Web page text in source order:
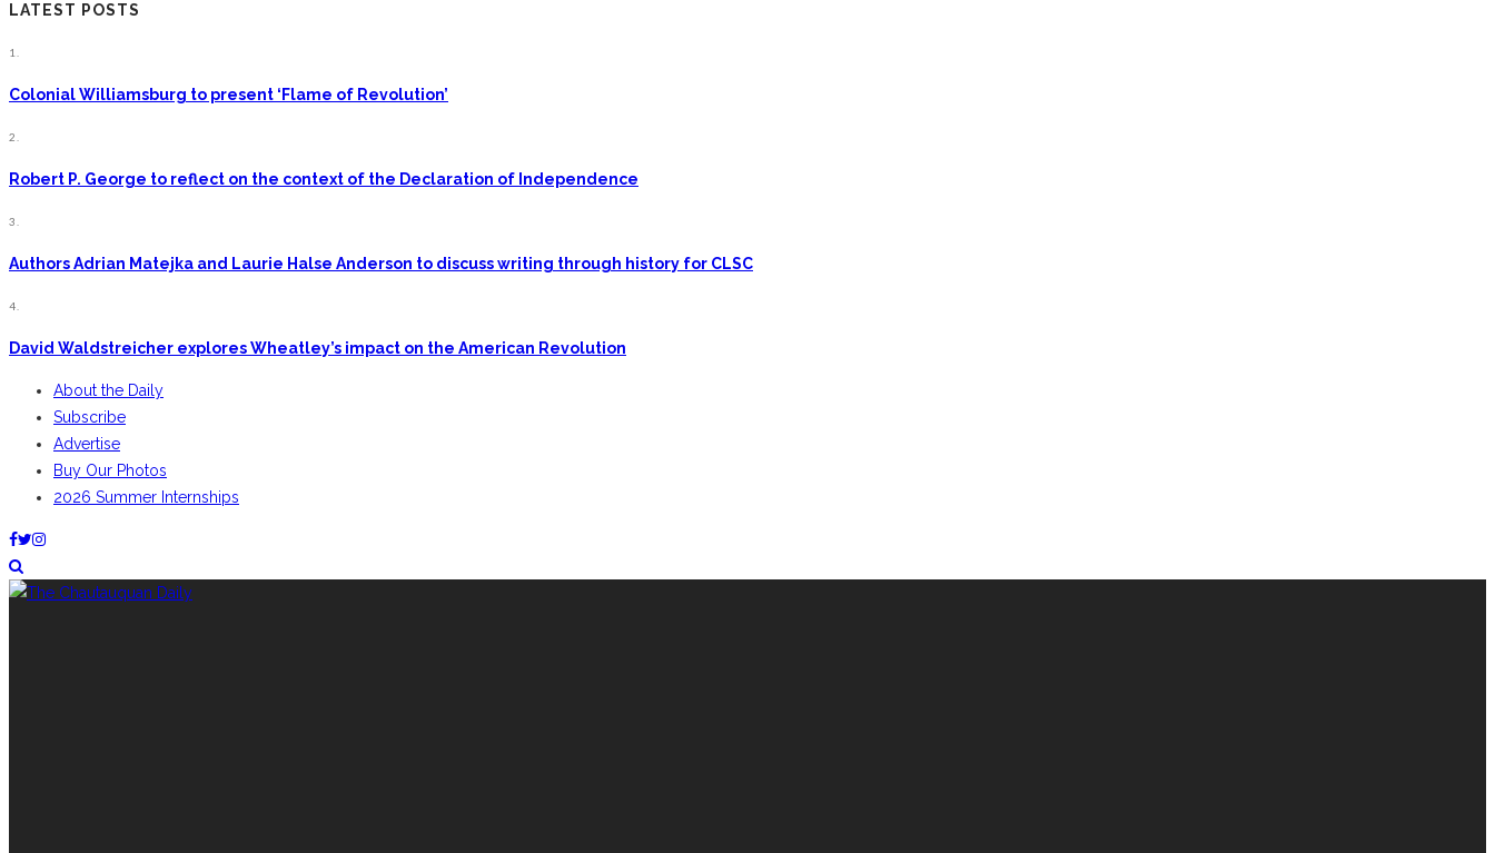
LATEST POSTS
1.
Colonial Williamsburg to present ‘Flame of Revolution’
2.
Robert P. George to reflect on the context of the Declaration of Independence
3.
Authors Adrian Matejka and Laurie Halse Anderson to discuss writing through history for CLSC
4.
David Waldstreicher explores Wheatley’s impact on the American Revolution
About the Daily
Subscribe
Advertise
Buy Our Photos
2026 Summer Internships